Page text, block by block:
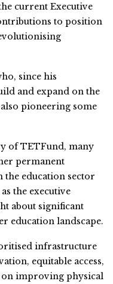
current Executive
to position
since his
and expand on the
pioneering some
of TETFund, many
permanent
the education sector
the executive
about significant
education landscape.
infrastructure
equitable access,
on improving physical